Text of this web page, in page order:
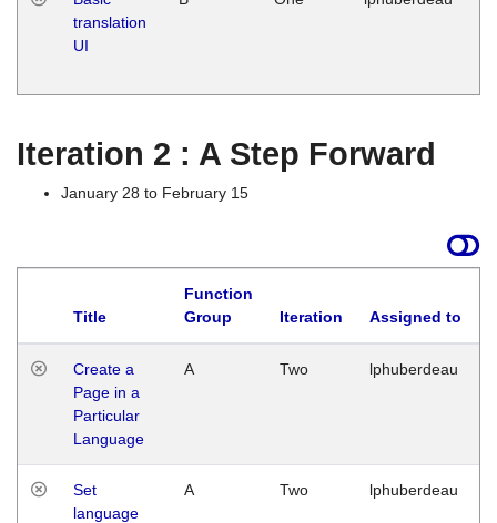
translation
UI
Iteration 2 : A Step Forward
January 28 to February 15
Title
Function
Group
Iteration Assigned to
Create a
Page in a
Particular
Language
A Two lphuberdeau
Set
language
A Two lphuberdeau